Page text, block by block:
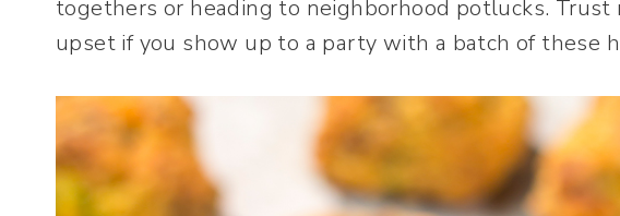
togethers or heading to neighborhood potlucks. Trust
upset if you show up to a party with a batch of these